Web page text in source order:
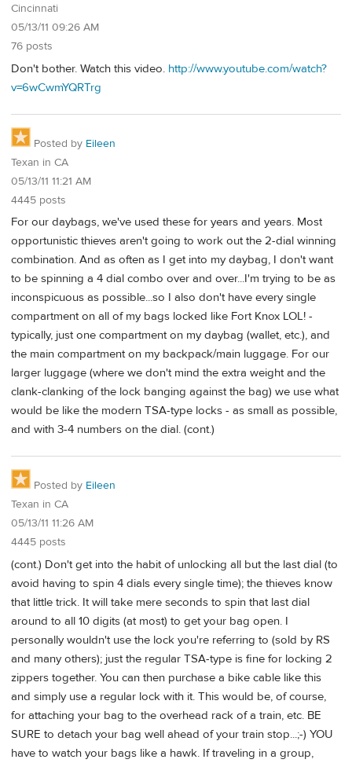
Cincinnati
05/13/11 09:26 AM
76 posts
Don't bother. Watch this video. http://www.youtube.com/watch?
v=6wCwmYQRTrg
Posted by Eileen
Texan in CA
05/13/11 11:21 AM
4445 posts
For our daybags, we've used these for years and years. Most
opportunistic thieves aren't going to work out the 2-dial winning
combination. And as often as I get into my daybag, I don't want
to be spinning a 4 dial combo over and over...I'm trying to be as
inconspicuous as possible...so I also don't have every single
compartment on all of my bags locked like Fort Knox LOL! -
typically, just one compartment on my daybag (wallet, etc.), and
the main compartment on my backpack/main luggage. For our
larger luggage (where we don't mind the extra weight and the
clank-clanking of the lock banging against the bag) we use what
would be like the modern TSA-type locks - as small as possible,
and with 3-4 numbers on the dial. (cont.)
Posted by Eileen
Texan in CA
05/13/11 11:26 AM
4445 posts
(cont.) Don't get into the habit of unlocking all but the last dial (to
avoid having to spin 4 dials every single time); the thieves know
that little trick. It will take mere seconds to spin that last dial
around to all 10 digits (at most) to get your bag open. I
personally wouldn't use the lock you're referring to (sold by RS
and many others); just the regular TSA-type is fine for locking 2
zippers together. You can then purchase a bike cable like this
and simply use a regular lock with it. This would be, of course,
for attaching your bag to the overhead rack of a train, etc. BE
SURE to detach your bag well ahead of your train stop...;-) YOU
have to watch your bags like a hawk. If traveling in a group,